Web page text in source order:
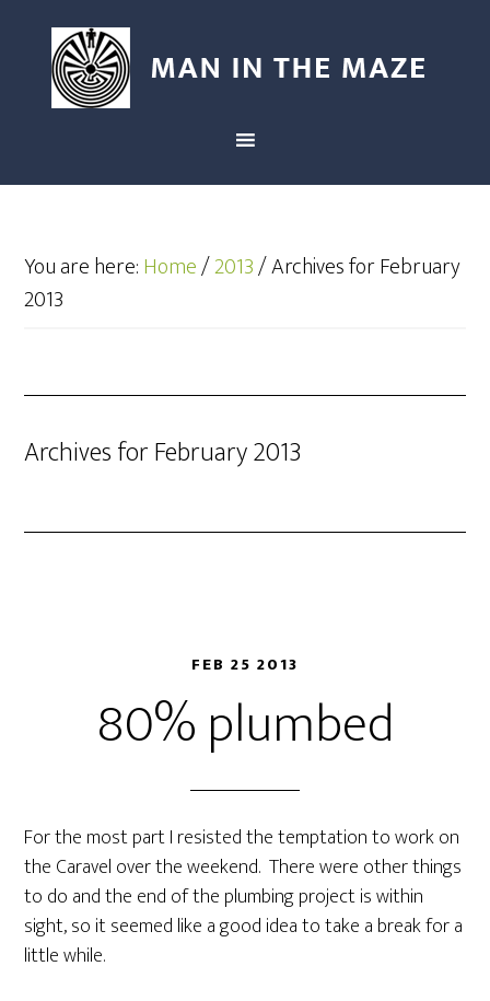
You are here:Home/2013/Archives for February
2013
Archives for February 2013
FEB 25 2013
80% plumbed
For the most part I resisted the temptation to work on
the Caravel over the weekend. There were other things
to do and the end of the plumbing project is within
sight, so it seemed like a good idea to take a break for a
little while.